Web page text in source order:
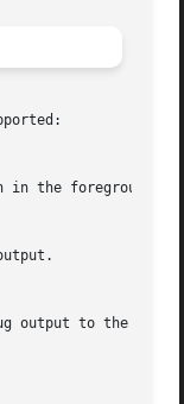
output to the